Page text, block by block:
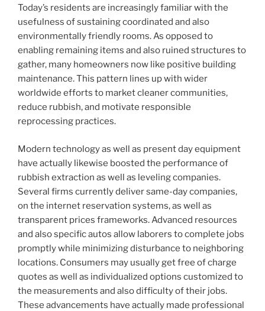
Today’s residents are increasingly familiar with the
usefulness of sustaining coordinated and also
environmentally friendly rooms. As opposed to
enabling remaining items and also ruined structures to
gather, many homeowners now like positive building
maintenance. This pattern lines up with wider
worldwide efforts to market cleaner communities,
reduce rubbish, and motivate responsible
reprocessing practices.
Modern technology as well as present day equipment
have actually likewise boosted the performance of
rubbish extraction as well as leveling companies.
Several firms currently deliver same-day companies,
on the internet reservation systems, as well as
transparent prices frameworks. Advanced resources
and also specific autos allow laborers to complete jobs
promptly while minimizing disturbance to neighboring
locations. Consumers may usually get free of charge
quotes as well as individualized options customized to
the measurements and also difficulty of their jobs.
These advancements have actually made professional